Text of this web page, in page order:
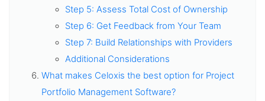
Step 5: Assess Total Cost of Ownership
Step 6: Get Feedback from Your Team
Step 7: Build Relationships with Providers
Additional Considerations
What makes Celoxis the best option for Project
Portfolio Management Software?